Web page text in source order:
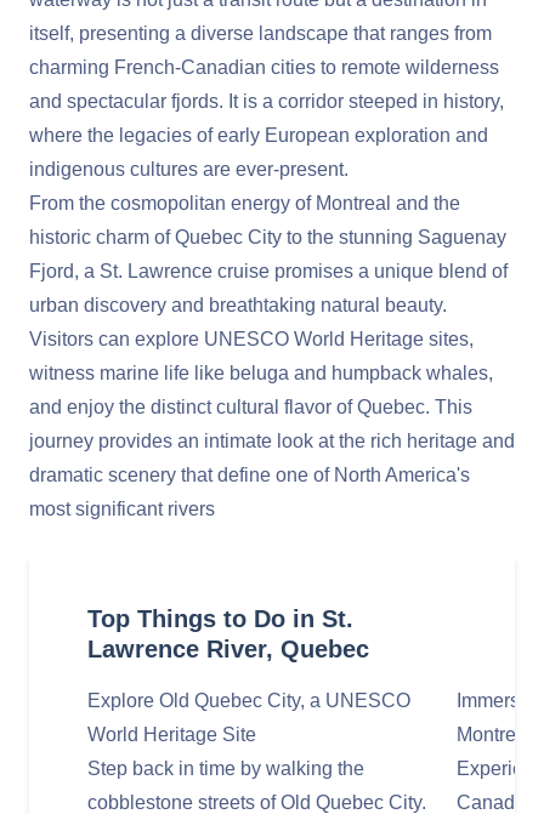
itself, presenting a diverse landscape that ranges from
charming French-Canadian cities to remote wilderness
and spectacular fjords. It is a corridor steeped in history,
where the legacies of early European exploration and
indigenous cultures are ever-present.
From the cosmopolitan energy of Montreal and the
historic charm of Quebec City to the stunning Saguenay
Fjord, a St. Lawrence cruise promises a unique blend of
urban discovery and breathtaking natural beauty.
Visitors can explore UNESCO World Heritage sites,
witness marine life like beluga and humpback whales,
and enjoy the distinct cultural flavor of Quebec. This
journey provides an intimate look at the rich heritage and
dramatic scenery that define one of North America's
most significant rivers
Top Things to Do in St.
Lawrence River, Quebec
Explore Old Quebec City, a UNESCO
World Heritage Site
Step back in time by walking the
cobblestone streets of Old Quebec City.
Immerse
Montreal
Canada's